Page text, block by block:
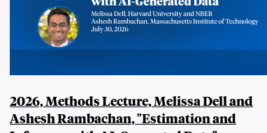
2026, Methods Lecture, Melissa Dell and
Ashesh Rambachan, "Estimation and